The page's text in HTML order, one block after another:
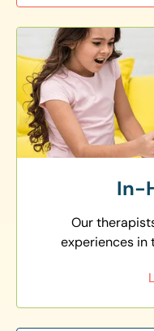
In-
Our
experiences in